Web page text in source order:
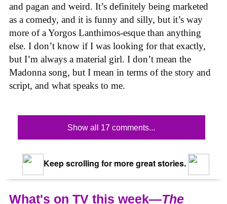
and pagan and weird. It’s definitely being marketed
as a comedy, and it is funny and silly, but it’s way
more of a Yorgos Lanthimos-esque than anything
else. I don’t know if I was looking for that exactly,
but I’m always a material girl. I don’t mean the
Madonna song, but I mean in terms of the story and
script, and what speaks to me.
Show all 17 comments...
Keep scrolling for more great stories.
What's on TV this week—The